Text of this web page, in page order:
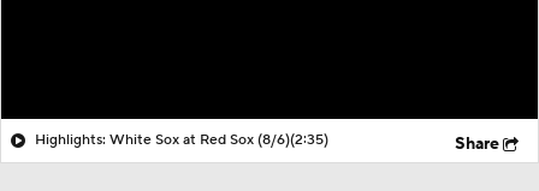
Highlights: White Sox at Red Sox (8/6)(2:35) Share